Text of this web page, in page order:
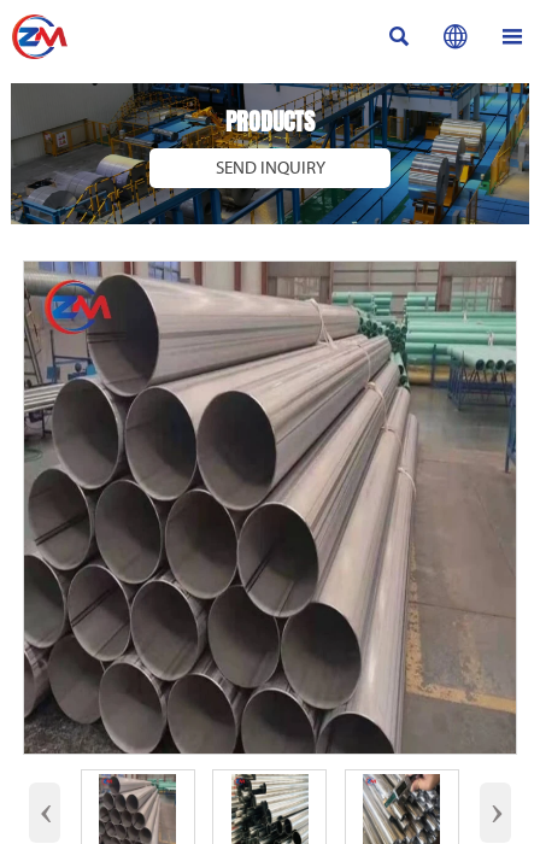
  
PRODUCTS
SEND INQUIRY
‹ ›